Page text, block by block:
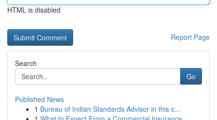
HTML is disabled
Report Page
Search
Go
Published News
1 Bureau of Indian Standards Advisor in this c...